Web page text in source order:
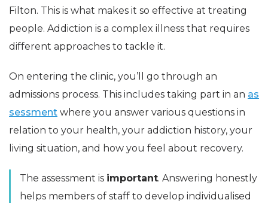
Filton. This is what makes it so effective at treating
people. Addiction is a complex illness that requires
different approaches to tackle it.
On entering the clinic, you’ll go through an
admissions process. This includes taking part in an as
sessment where you answer various questions in
relation to your health, your addiction history, your
living situation, and how you feel about recovery.
The assessment is important. Answering honestly
helps members of staff to develop individualised